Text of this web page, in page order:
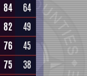
84
64
82
49
76
45
75
38